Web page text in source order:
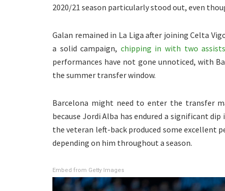
2020/21 season particularly stood out, even
Galan remained in La Liga after joining Celta
a solid campaign, chipping in with two
performances have not gone unnoticed, with
the summer transfer window.
Barcelona might need to enter the transfer
because Jordi Alba has endured a significant
the veteran left-back produced some excellent
depending on him throughout a season.
Embed from Getty Images